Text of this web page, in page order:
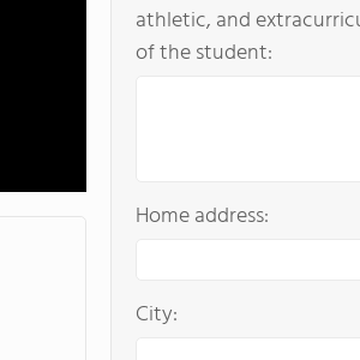
athletic, and
of the student:
Home address:
City: